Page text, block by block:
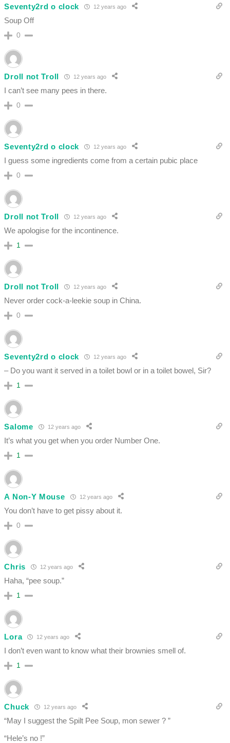
Seventy2rd o clock 12 years ago
Soup Off
0
Droll not Troll 12 years ago
I can’t see many pees in there.
0
Seventy2rd o clock 12 years ago
I guess some ingredients come from a certain pubic place
0
Droll not Troll 12 years ago
We apologise for the incontinence.
1
Droll not Troll 12 years ago
Never order cock-a-leekie soup in China.
0
Seventy2rd o clock 12 years ago
– Do you want it served in a toilet bowl or in a toilet bowel, Sir?
1
Salome 12 years ago
It’s what you get when you order Number One.
1
A Non-Y Mouse 12 years ago
You don’t have to get pissy about it.
0
Chris 12 years ago
Haha, “pee soup.”
1
Lora 12 years ago
I don’t even want to know what their brownies smell of.
1
Chuck 12 years ago
“May I suggest the Spilt Pee Soup, mon sewer ? ”
“Hele’s no !”